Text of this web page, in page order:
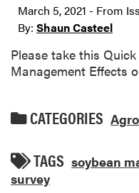
March 5, 2021 - From
By: Shaun Casteel
Please take this
Management Effects
CATEGORIES
TAGS soybean
survey